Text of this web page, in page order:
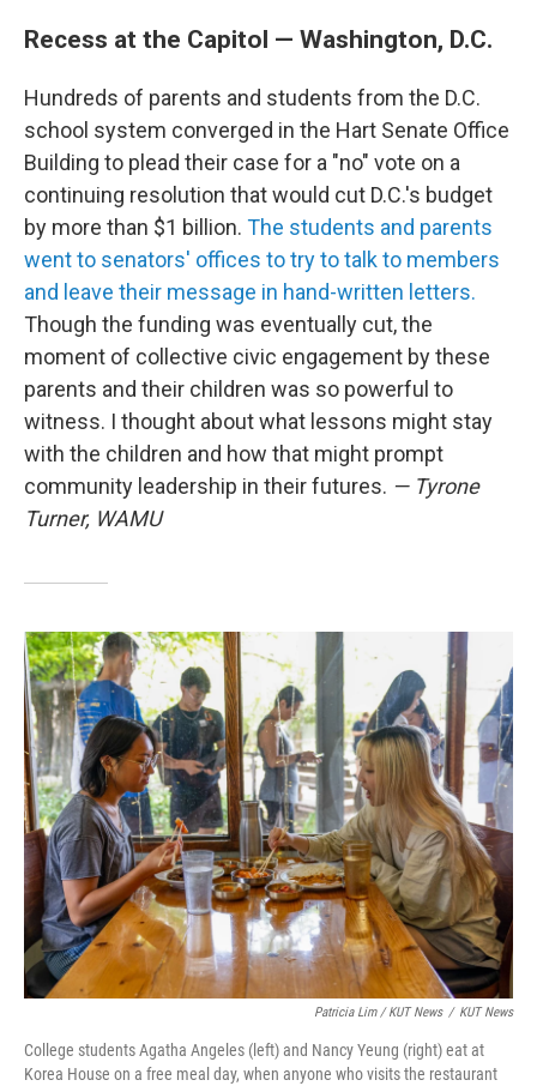
Recess at the Capitol — Washington, D.C.
Hundreds of parents and students from the D.C.
school system converged in the Hart Senate Office
Building to plead their case for a "no" vote on a
continuing resolution that would cut D.C.'s budget
by more than $1 billion. The students and parents
went to senators' offices to try to talk to members
and leave their message in hand-written letters.
Though the funding was eventually cut, the
moment of collective civic engagement by these
parents and their children was so powerful to
witness. I thought about what lessons might stay
with the children and how that might prompt
community leadership in their futures. — Tyrone
Turner, WAMU
Patricia Lim / KUT News / KUT News
College students Agatha Angeles (left) and Nancy Yeung (right) eat at
Korea House on a free meal day, when anyone who visits the restaurant